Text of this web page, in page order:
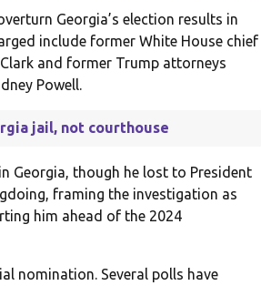
Georgia’s election results in
include former White House chief
and former Trump attorneys
Powell.
jail, not courthouse
Georgia, though he lost to President
framing the investigation as
him ahead of the 2024
nomination. Several polls have